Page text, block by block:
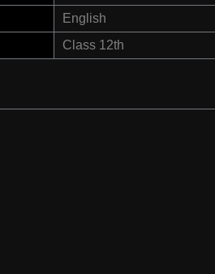
English
Class 12th